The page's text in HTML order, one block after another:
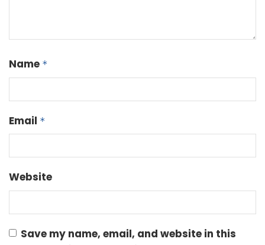
Name *
Email *
Website
Save my name, email, and website in this